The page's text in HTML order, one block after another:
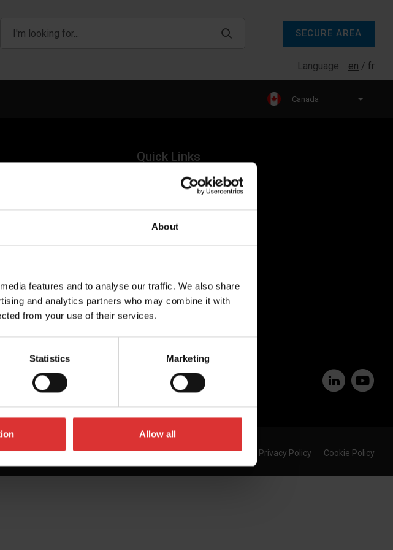
About
features and to analyse our traffic. We also share
and analytics partners who may combine it with
from your use of their services.
Statistics Marketing
Allow all
SECURE AREA
Language: en fr
Canada
Quick Links
Join Our Team
Privacy Policy Cookie Policy